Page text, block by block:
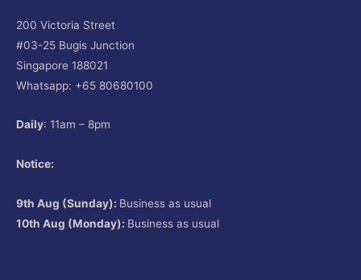
200 Victoria Street
#03-25 Bugis Junction
Singapore 188021
Whatsapp: +65 80680100
Daily: 11am – 8pm
Notice:
9th Aug (Sunday): Business as usual
10th Aug (Monday): Business as usual